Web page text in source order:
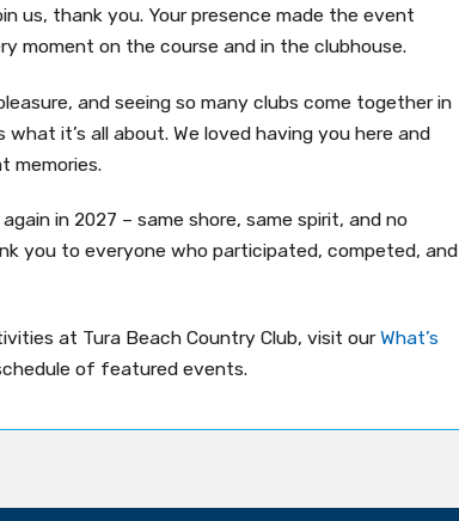
us, thank you. Your presence made the event
moment on the course and in the clubhouse.
and seeing so many clubs come together in
it’s all about. We loved having you here and
memories.
in 2027 – same shore, same spirit, and no
you to everyone who participated, competed, and
at Tura Beach Country Club, visit ourWhat’s
of featured events.